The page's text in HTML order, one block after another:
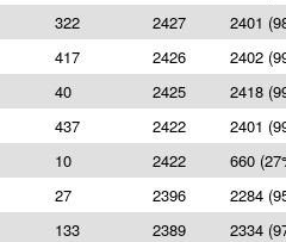
322 2427
2401
417 2426
2402
40 2425
2418
437 2422
2401
10 2422
660
27 2396
2284
133 2389
2334